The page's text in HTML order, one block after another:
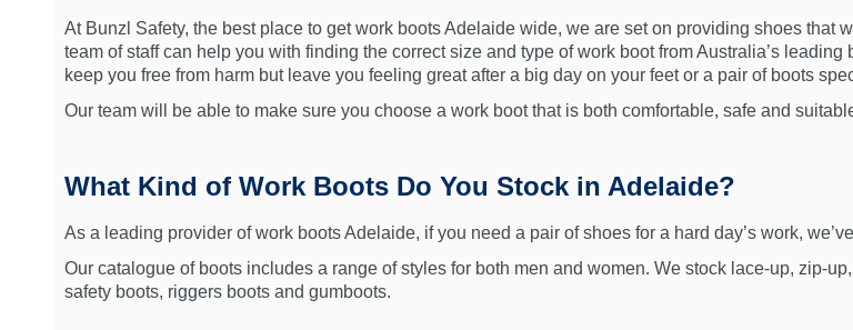
At Bunzl Safety, the best place to get work boots Adelaide wide, we are set on providing shoes
team of staff can help you with finding the correct size and type of work boot from Australia’s
keep you free from harm but leave you feeling great after a big day on your feet or a pair of boots
Our team will be able to make sure you choose a work boot that is both comfortable, safe and
What Kind of Work Boots Do You Stock in Adelaide?
As a leading provider of work boots Adelaide, if you need a pair of shoes for a hard day’s work,
Our catalogue of boots includes a range of styles for both men and women. We stock lace-up, zip-
safety boots, riggers boots and gumboots.